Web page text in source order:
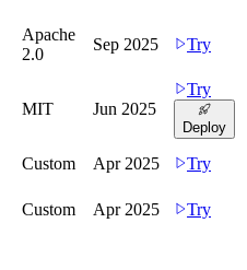
Apache
2.0
Sep 2025 Try
MIT Jun 2025
Try
Deploy
Custom Apr 2025 Try
Custom Apr 2025 Try